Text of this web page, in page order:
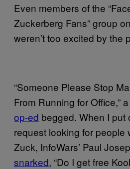
Even members of the
Zuckerberg Fans” group
weren’t too excited by the
“Someone Please Stop
From Running for Office,” a
op-ed begged. When I put
request looking for people
Zuck, InfoWars’ Paul
snarked, “Do I get free